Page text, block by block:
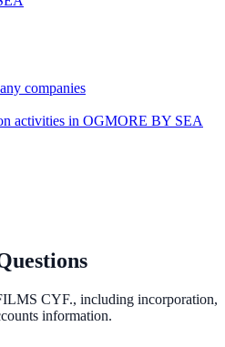
companies
activities in OGMORE BY SEA
CYF., including incorporation,
information.